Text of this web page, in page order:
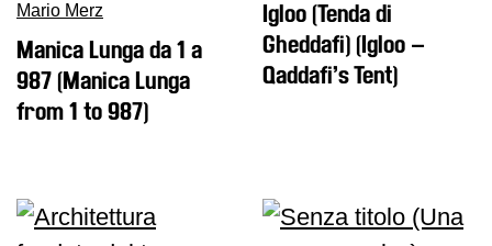
All
venues
Castello
Building
Villa
Mario Merz
Manica Lunga da 1 a
987 (Manica Lunga
from 1 to 987)
Igloo (Tenda di
Gheddafi) (Igloo –
Qaddafi’s Tent)